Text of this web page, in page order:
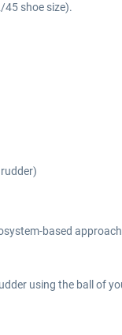
shoe size).
based
using the ball of